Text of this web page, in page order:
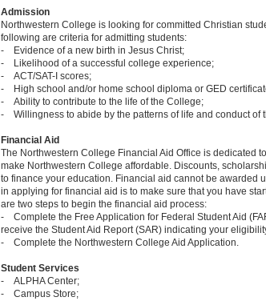
Admission
Northwestern College is looking for committed Christian
following are criteria for admitting students:
- Evidence of a new birth in Jesus Christ;
- Likelihood of a successful college experience;
- ACT/SAT-I scores;
- High school and/or home school diploma or GED
- Ability to contribute to the life of the College;
- Willingness to abide by the patterns of life and conduct of
Financial Aid
The Northwestern College Financial Aid Office is dedicated
make Northwestern College affordable. Discounts,
to finance your education. Financial aid cannot be awarded
in applying for financial aid is to make sure that you have
are two steps to begin the financial aid process:
- Complete the Free Application for Federal Student Aid
receive the Student Aid Report (SAR) indicating your
- Complete the Northwestern College Aid Application.
Student Services
- ALPHA Center;
- Campus Store;